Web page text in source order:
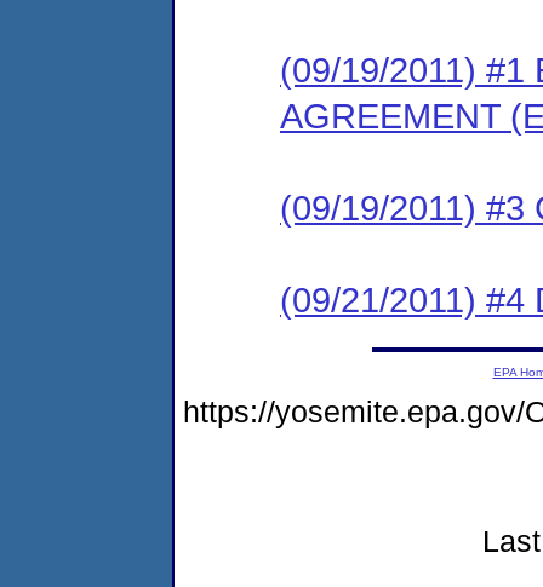
(09/19/2011) #1
AGREEMENT
(09/19/2011) #3
(09/21/2011) #4
EPA
https://yosemite.epa.gov/